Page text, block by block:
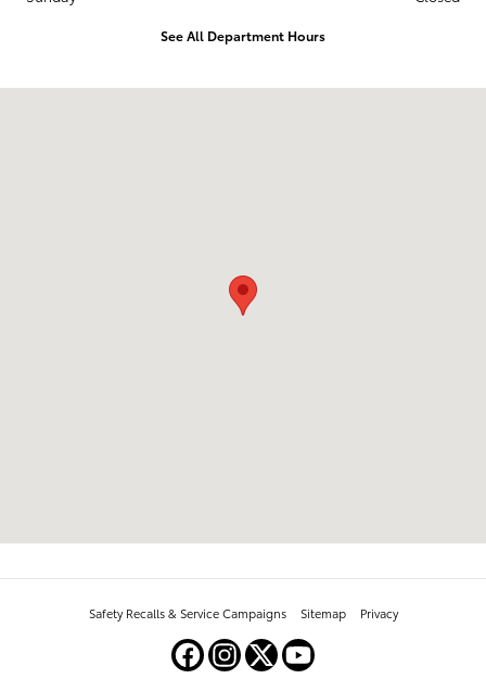
See All Department Hours
Safety Recalls & Service Campaigns Sitemap Privacy